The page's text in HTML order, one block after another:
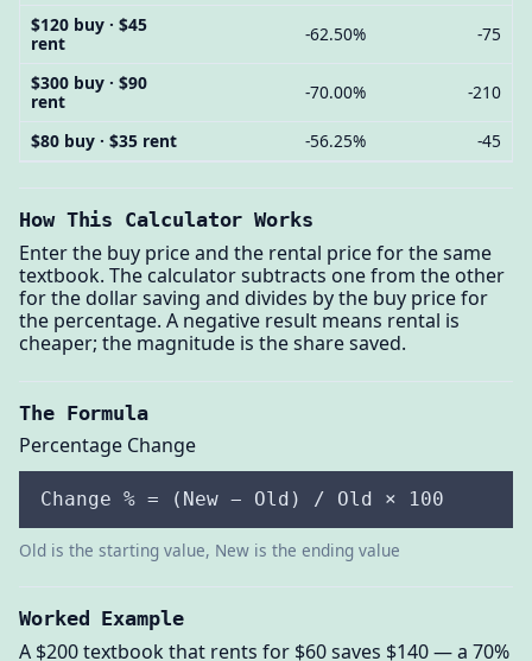
$120 buy · $45
rent
-62.50% -75
$300 buy · $90
rent
-70.00% -210
$80 buy · $35 rent -56.25% -45
How This Calculator Works
Enter the buy price and the rental price for the same
textbook. The calculator subtracts one from the other
for the dollar saving and divides by the buy price for
the percentage. A negative result means rental is
cheaper; the magnitude is the share saved.
The Formula
Percentage Change
Change % = (New − Old) / Old × 100
Old is the starting value, New is the ending value
Worked Example
A $200 textbook that rents for $60 saves $140 — a 70%